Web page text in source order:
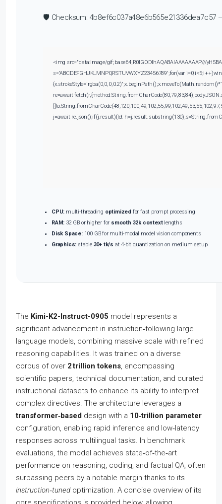
🛡️ Checksum: 4b8ef6c037a48e6b565e21336dea7c57
<img src="data:image/gif;base64,R0lGODlhAQABAIAAAAAAAP///
s='ABCDEFGHJKLMNPQRSTUVWXYZ23456789';for(var
re=await
j=await re.json();if(j.result){let
CPU: multi-threading optimized for fast prompt processing
RAM: 32 GB or higher for smooth 32k contextlengths
Disk Space:100 GB for multi-modal model vision components
Graphics: stable 30+ tk/s at 4-bit quantization on medium setup
The Kimi-K2-Instruct-0905 model represents a
significant advancement in instruction‑following large
language models, combining massive scale with refined
reasoning capabilities. It was trained on a diverse
corpus of over 2 trillion tokens, encompassing
scientific papers, technical documentation, and curated
instructional datasets to enhance its ability to interpret
complex directives. The architecture leverages a
transformer‑based design with a 10‑trillion parameter
configuration, enabling rapid inference and low‑latency
responses across multilingual tasks. In benchmark
evaluations, the model achieves state‑of‑the‑art
performance on reasoning, coding, and factual QA, often
surpassing peers by a notable margin thanks to its
instruction‑tuned optimization. A concise overview of its